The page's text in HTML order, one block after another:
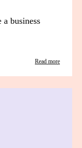
a business
Read more